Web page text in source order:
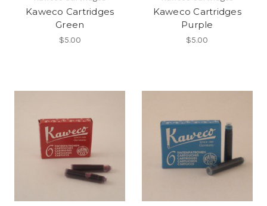
Kaweco Cartridges
Green
$5.00
Kaweco Cartridges
Purple
$5.00